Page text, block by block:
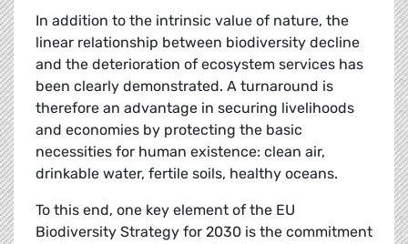
In addition to the intrinsic value of nature, the
linear relationship between biodiversity decline
and the deterioration of ecosystem services has
been clearly demonstrated. A turnaround is
therefore an advantage in securing livelihoods
and economies by protecting the basic
necessities for human existence: clean air,
drinkable water, fertile soils, healthy oceans.
To this end, one key element of the EU
Biodiversity Strategy for 2030 is the commitment